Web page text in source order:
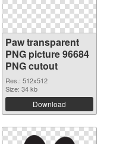
Paw transparent
PNG picture 96684
PNG cutout
Res.: 512x512
Size: 34 kb
Download